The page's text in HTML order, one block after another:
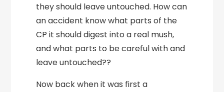
they should leave untouched. How can
an accident know what parts of the
CP it should digest into a real mush,
and what parts to be careful with and
leave untouched??
Now back when it was first a